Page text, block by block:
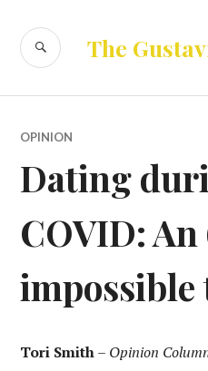
content
The
SEARCH
OPINION
Dating
COVID:
impossible
Tori Smith– Opinion